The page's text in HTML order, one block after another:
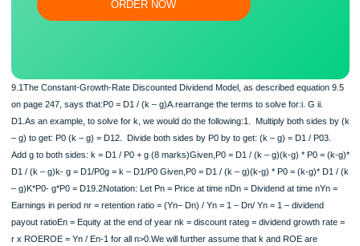
Flexible prices and money-back guarantee
9.1The Constant-Growth-Rate Discounted Dividend Model, as described
on page 247, says that:P0 = D1 / (k – g)A.rearrange the terms to solve for:i. G
D1.As an example, to solve for k, we would do the following:1. Multiply both
– g) to get: P0 (k – g) = D12. Divide both sides by P0 by to get: (k – g) = D1 /
D1 / (k – g)k- g = D1/P0g = k – D1/P0 Given,P0 = D1 / (k – g)(k-g) * P0 = (k-g)*